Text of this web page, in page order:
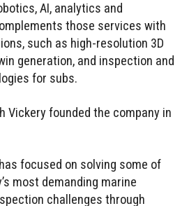
AI, analytics and
those services with
such as high-resolution 3D
generation, and inspection and
for subs.
Vickery founded the company in
focused on solving some of
most demanding marine
challenges through